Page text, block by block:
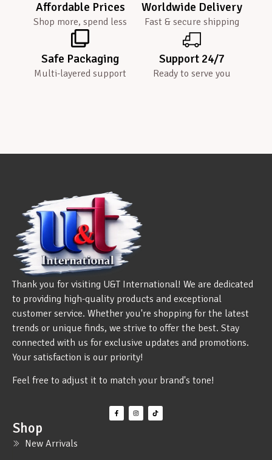
Affordable Prices
Shop more, spend less
Worldwide Delivery
Fast & secure shipping
Safe Packaging
Multi-layered support
Support 24/7
Ready to serve you
Thank you for visiting U&T International! We are dedicated
to providing high-quality products and exceptional
customer service. Whether you're shopping for the latest
trends or unique finds, we strive to offer the best. Stay
connected with us for exclusive updates and promotions.
Your satisfaction is our priority!
Feel free to adjust it to match your brand's tone!
Shop
New Arrivals